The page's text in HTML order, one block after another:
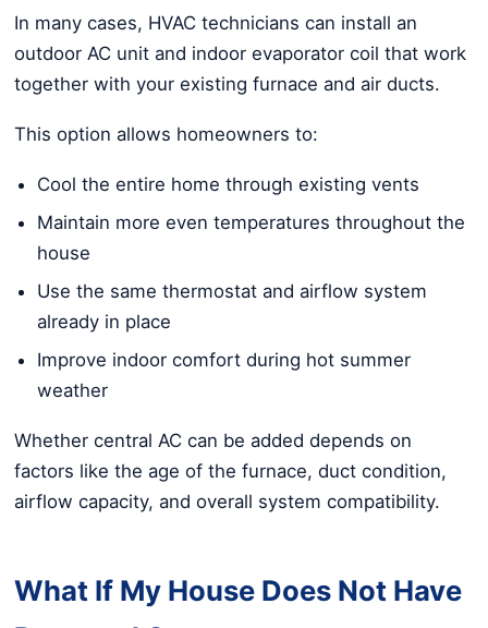
In many cases, HVAC technicians can install an
outdoor AC unit and indoor evaporator coil that work
together with your existing furnace and air ducts.
This option allows homeowners to:
Cool the entire home through existing vents
Maintain more even temperatures throughout the
house
Use the same thermostat and airflow system
already in place
Improve indoor comfort during hot summer
weather
Whether central AC can be added depends on
factors like the age of the furnace, duct condition,
airflow capacity, and overall system compatibility.
What If My House Does Not Have